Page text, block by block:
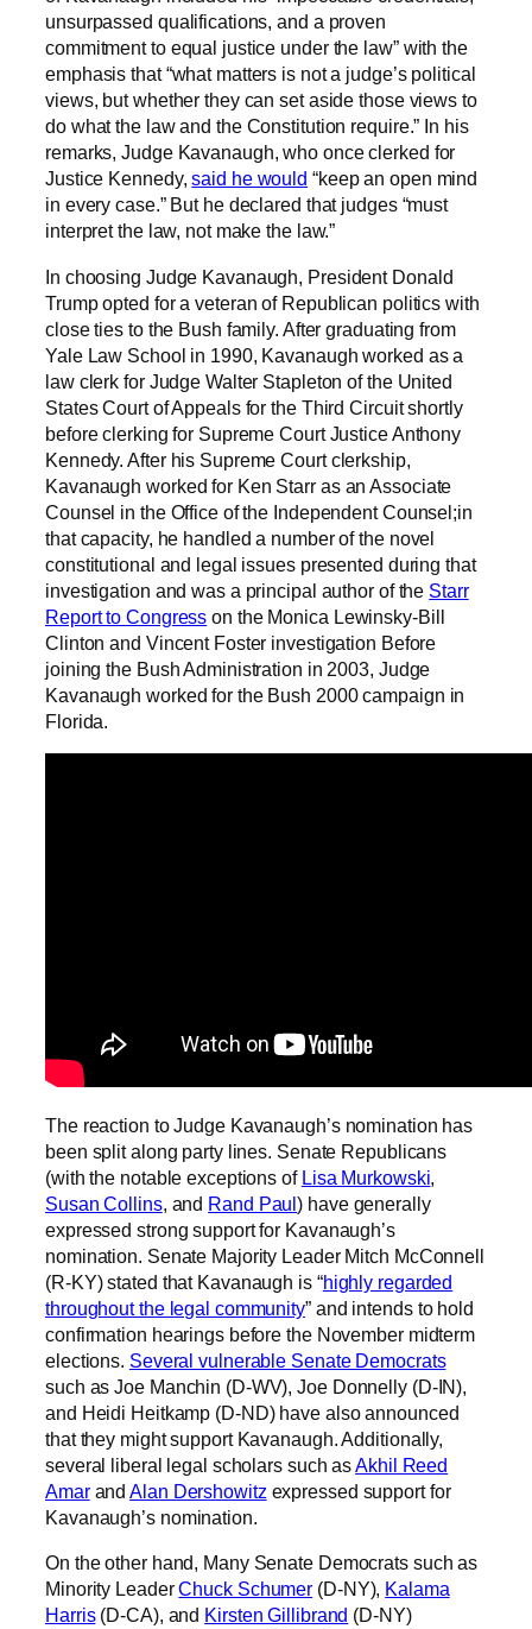
unsurpassed qualifications, and a proven
commitment to equal justice under the law” with the
emphasis that “what matters is not a judge’s political
views, but whether they can set aside those views to
do what the law and the Constitution require.” In his
remarks, Judge Kavanaugh, who once clerked for
Justice Kennedy,said he would “keep an open mind
in every case.” But he declared that judges “must
interpret the law, not make the law.”
In choosing Judge Kavanaugh, President Donald
Trump opted for a veteran of Republican politics with
close ties to the Bush family. After graduating from
Yale Law School in 1990, Kavanaugh worked as a
law clerk for Judge Walter Stapleton of the United
States Court of Appeals for the Third Circuit shortly
before clerking for Supreme Court Justice Anthony
Kennedy. After his Supreme Court clerkship,
Kavanaugh worked for Ken Starr as an Associate
Counsel in the Office of the Independent Counsel;in
that capacity, he handled a number of the novel
constitutional and legal issues presented during that
investigation and was a principal author of the Starr
Report to Congress on the Monica Lewinsky-Bill
Clinton and Vincent Foster investigation Before
joining the Bush Administration in 2003, Judge
Kavanaugh worked for the Bush 2000 campaign in
Florida.
The reaction to Judge Kavanaugh’s nomination has
been split along party lines. Senate Republicans
(with the notable exceptions of Lisa Murkowski,
Susan Collins, and Rand Paul) have generally
expressed strong support for Kavanaugh’s
nomination. Senate Majority Leader Mitch McConnell
(R-KY) stated that Kavanaugh is “highly regarded
throughout the legal community” and intends to hold
confirmation hearings before the November midterm
elections. Several vulnerable Senate Democrats
such as Joe Manchin (D-WV), Joe Donnelly (D-IN),
and Heidi Heitkamp (D-ND) have also announced
that they might support Kavanaugh. Additionally,
several liberal legal scholars such asAkhil Reed
AmarandAlan Dershowitz expressed support for
Kavanaugh’s nomination.
On the other hand, Many Senate Democrats such as
Minority LeaderChuck Schumer (D-NY), Kalama
Harris(D-CA), and Kirsten Gillibrand (D-NY)